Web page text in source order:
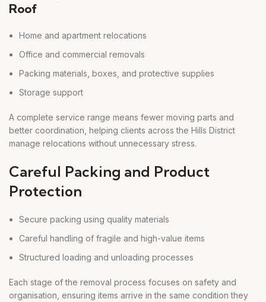
Roof
Home and apartment relocations
Office and commercial removals
Packing materials, boxes, and protective supplies
Storage support
A complete service range means fewer moving parts and
better coordination, helping clients across the Hills District
manage relocations without unnecessary stress.
Careful Packing and Product
Protection
Secure packing using quality materials
Careful handling of fragile and high-value items
Structured loading and unloading processes
Each stage of the removal process focuses on safety and
organisation, ensuring items arrive in the same condition they